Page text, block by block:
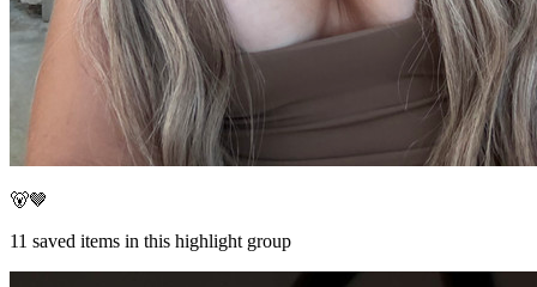
🐻🤎
11 saved items in this highlight group